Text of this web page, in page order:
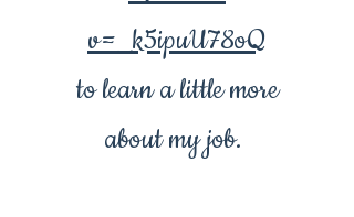
v=_k5ipuU78oQ
to learn a little more
about my job.